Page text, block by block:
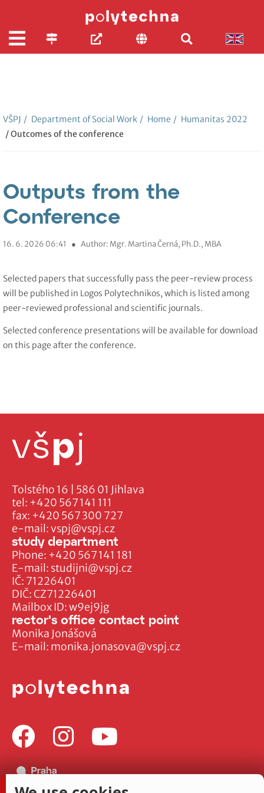
VŠPJ / Department of Social Work / Home / Humanitas 2022
/ Outcomes of the conference
Outputs from the
Conference
16. 6. 2026 06:41 ● Author: Mgr. Martina Černá, Ph.D., MBA
Selected papers that successfully pass the peer-review process
will be published in Logos Polytechnikos, which is listed among
peer-reviewed professional and scientific journals.
Selected conference presentations will be available for download
on this page after the conference.
Tolstého 16 | 586 01 Jihlava
tel: +420 567 141 111
fax: +420 567 300 727
e-mail:vspj@vspj.cz
IČ: 71226401
DIČ: CZ71226401
Mailbox ID: w9ej9jg
study department
Phone: +420 567 141 181
E-mail: studijni@vspj.cz
rector's office contact point
Monika Jonášová
E-mail: monika.jonasova@vspj.cz